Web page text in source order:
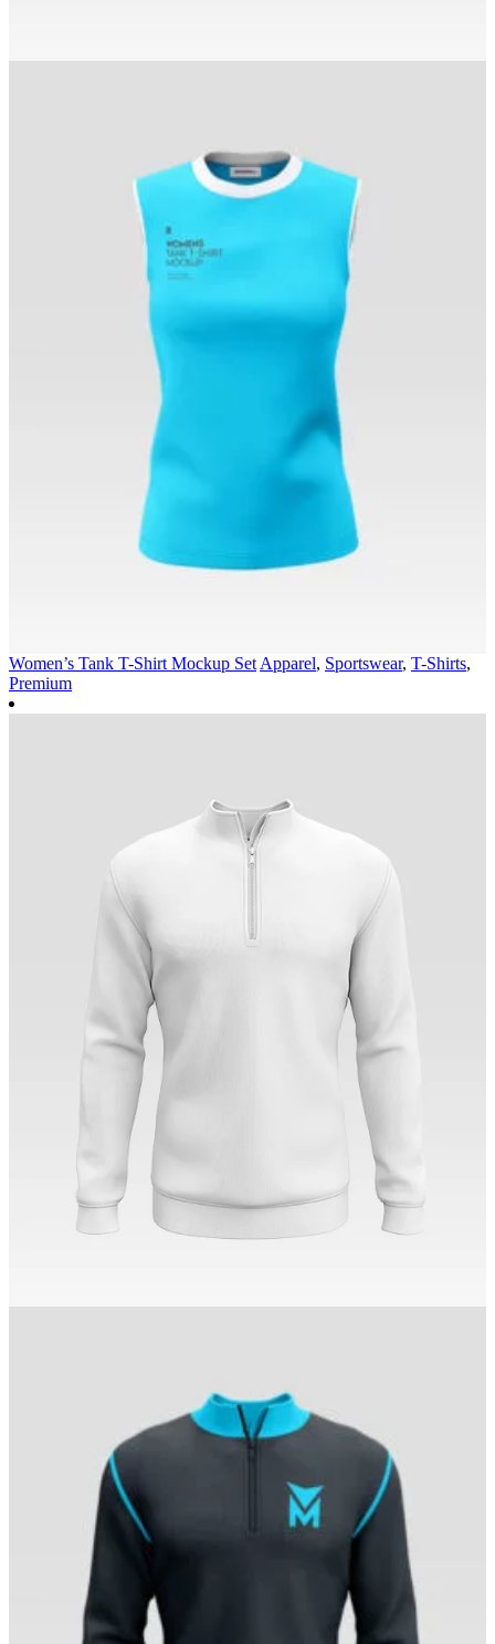
Women’s Tank T-Shirt Mockup Set Apparel, Sportswear, T-Shirts,
Premium